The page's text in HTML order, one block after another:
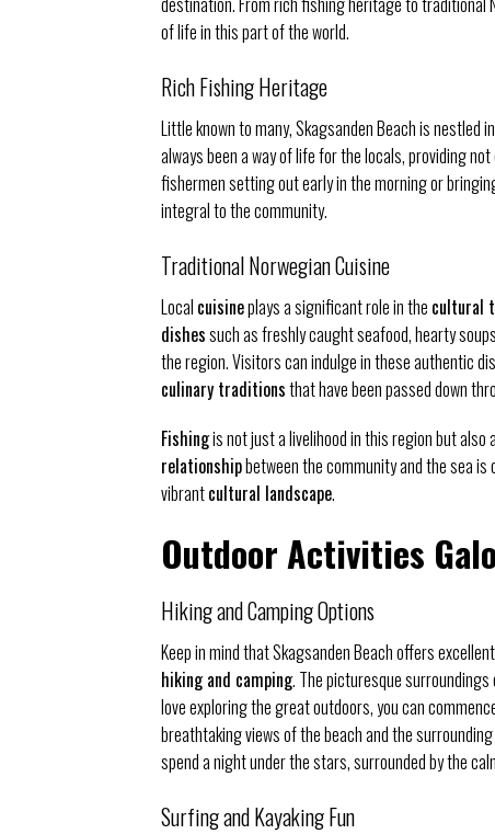
of life in this part of the world.
Rich Fishing Heritage
Little known to many, Skagsanden Beach is nestled
always been a way of life for the locals, providing
fishermen setting out early in the morning or
integral to the community.
Traditional Norwegian Cuisine
Local cuisineplays a significant role in the cultural
dishessuch as freshly caught seafood, hearty
the region. Visitors can indulge in these authentic
culinary traditionsthat have been passed down
Fishingis not just a livelihood in this region but also
relationshipbetween the community and the sea
vibrantcultural landscape.
Outdoor Activities
Hiking and Camping Options
Keep in mind that Skagsanden Beach offers
hiking and camping. The picturesque
love exploring the great outdoors, you can
breathtaking views of the beach and the
spend a night under the stars, surrounded by the
Surfing and Kayaking Fun